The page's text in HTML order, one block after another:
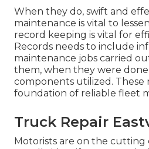
When they do, swift and
maintenance is vital to
record keeping is vital for
Records needs to include
maintenance jobs carried
them, when they were
components utilized.
foundation of reliable fleet
Truck Repair
Motorists are on the cutting